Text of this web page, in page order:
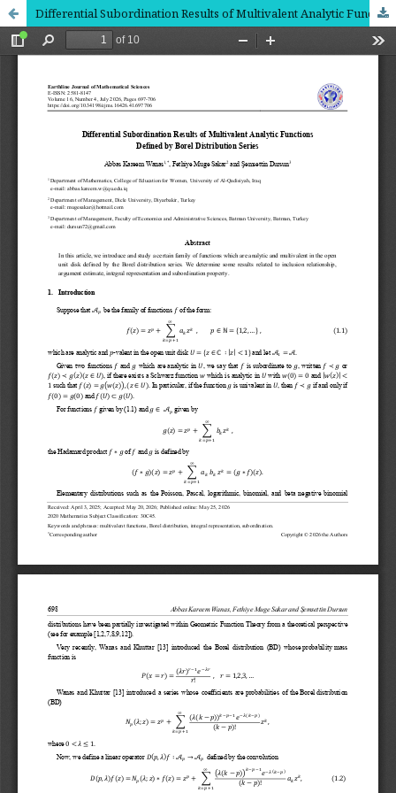
Differential Subordination Results of Multivalent Analytic Functions Defined by Borel Distribution Series